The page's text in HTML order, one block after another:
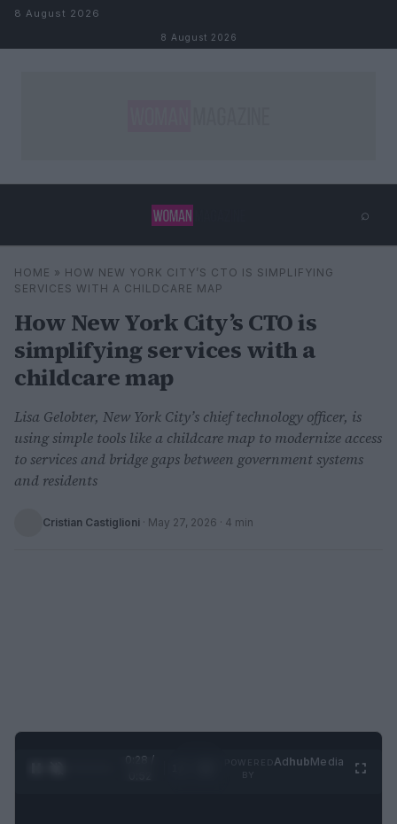
Skip to content
8 August 2026
8 August 2026
⌕
Search ⌕
HOME » HOW NEW YORK CITY’S CTO IS SIMPLIFYING
SERVICES WITH A CHILDCARE MAP
How New York City’s CTO is
simplifying services with a
childcare map
Lisa Gelobter, New York City’s chief technology officer, is
using simple tools like a childcare map to modernize access
to services and bridge gaps between government systems
and residents
Cristian Castiglioni · May 27, 2026 · 4 min
0:29 /
AdhubMedia